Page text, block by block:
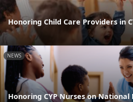
Honoring Child Care Providers in
NEWS
Honoring CYP Nurses on National